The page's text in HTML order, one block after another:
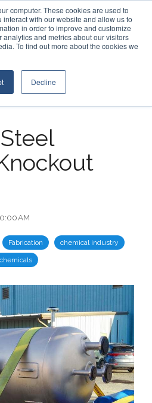
computer. These cookies are used to
with our website and allow us to
in order to improve and customize
and metrics about our visitors
To find out more about the cookies we
Decline
Contact Us
AM
Fabrication chemical industry